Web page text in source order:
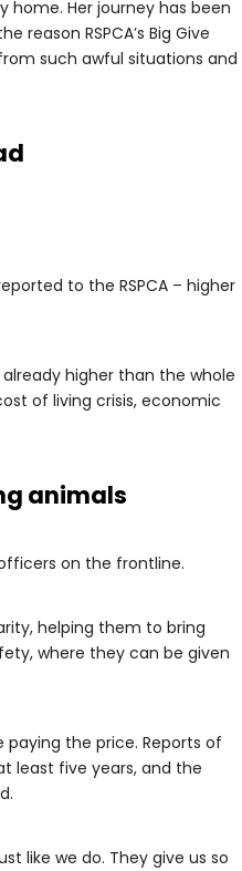
home. Her journey has been
reason RSPCA’s Big Give
such awful situations and
to the RSPCA – higher
higher than the whole
of living crisis, economic
animals
on the frontline.
helping them to bring
where they can be given
paying the price. Reports of
least five years, and the
like we do. They give us so